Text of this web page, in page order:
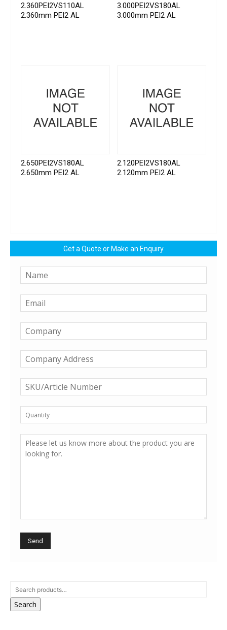
2.360PEI2VS110AL
2.360mm PEI2 AL
3.000PEI2VS180AL
3.000mm PEI2 AL
2.650PEI2VS180AL
2.650mm PEI2 AL
2.120PEI2VS180AL
2.120mm PEI2 AL
Get a Quote or Make an Enquiry
Search